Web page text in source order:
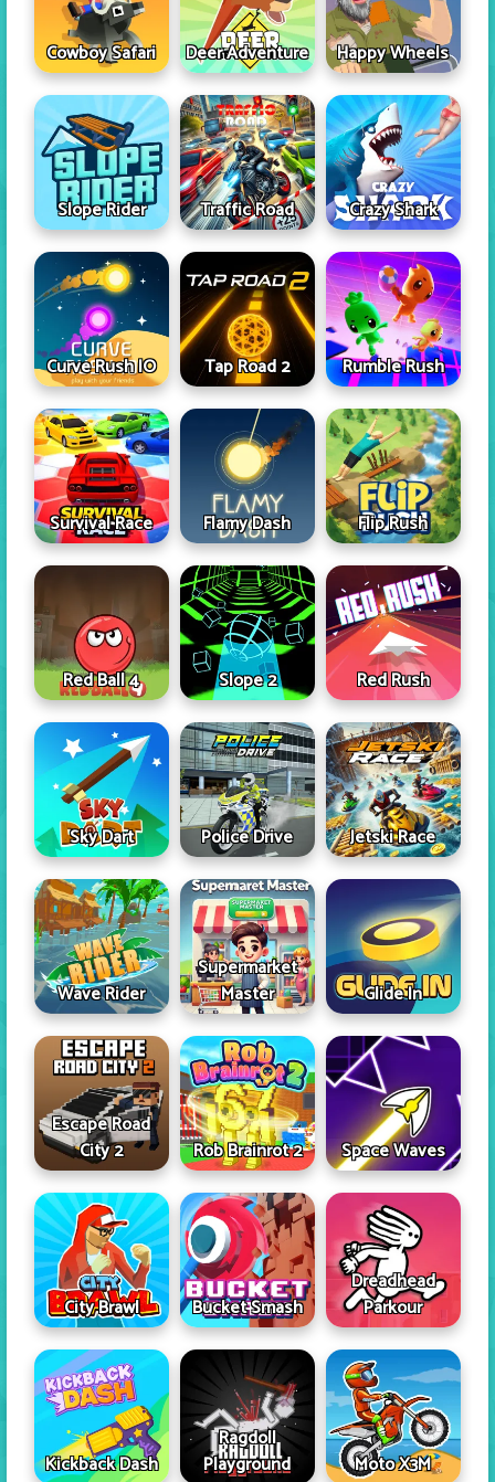
Cowboy Safari Deer Adventure Happy Wheels
Slope Rider Traffic Road Crazy Shark
Curve Rush IO Tap Road 2 Rumble Rush
Survival Race Flamy Dash Flip Rush
Red Ball 4 Slope 2 Red Rush
Sky Dart Police Drive Jetski Race
Wave Rider
Supermarket
Master
Glide In
Escape Road
City 2
Rob Brainrot 2 Space Waves
City Brawl Bucket Smash
Dreadhead
Parkour
Kickback Dash
Ragdoll
Playground
Moto X3M